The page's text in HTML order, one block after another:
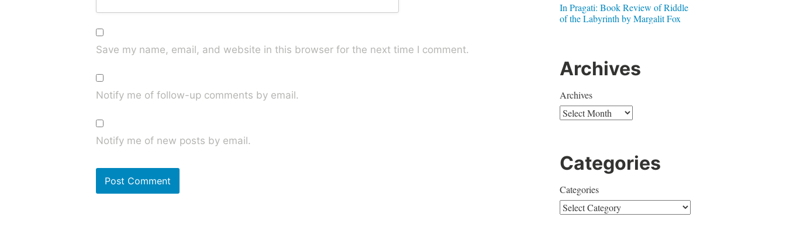
Save my name, email, and website in this browser for the next time I comment.
Notify me of follow-up comments by email.
Notify me of new posts by email.
In Pragati: Book Review of Riddle
of the Labyrinth by Margalit Fox
Archives
Archives
Categories
Categories